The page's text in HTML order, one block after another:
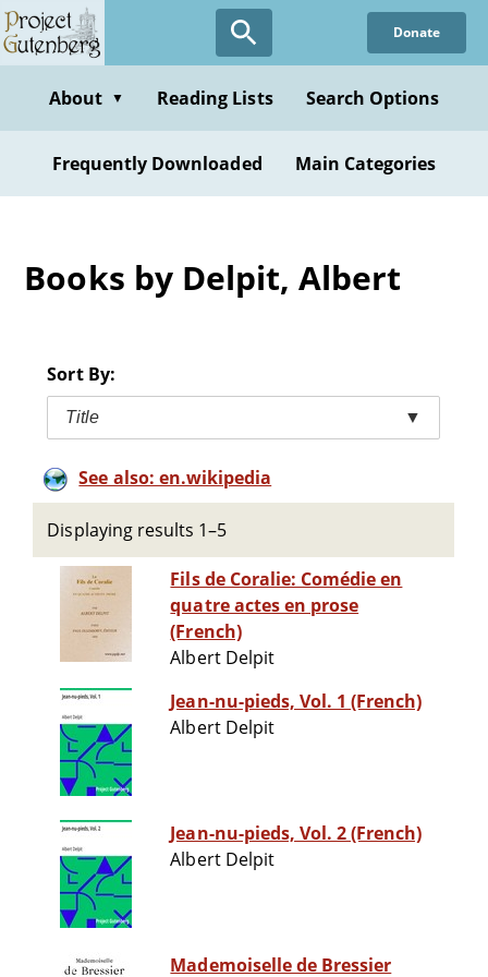
Skip
to
content
Donate
About ▼ Reading Lists Search Options
Frequently Downloaded Main Categories
Books by Delpit, Albert
Sort By:
Title ▼
See also: en.wikipedia
Displaying results 1–5
Fils de Coralie: Comédie en
quatre actes en prose
(French)
Albert Delpit
Jean-nu-pieds, Vol. 1 (French)
Albert Delpit
Jean-nu-pieds, Vol. 2 (French)
Albert Delpit
Mademoiselle de Bressier